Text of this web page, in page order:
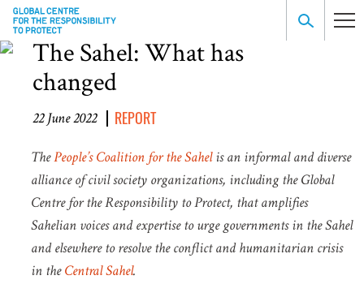
The Sahel: What has
changed
22 June 2022 REPORT
ThePeople’s Coalition for the Sahelis an informal and diverse
alliance of civil society organizations, including the Global
Centre for the Responsibility to Protect, that amplifies
Sahelian voices and expertise to urge governments in the Sahel
and elsewhere to resolve the conflict and humanitarian crisis
in theCentral Sahel.